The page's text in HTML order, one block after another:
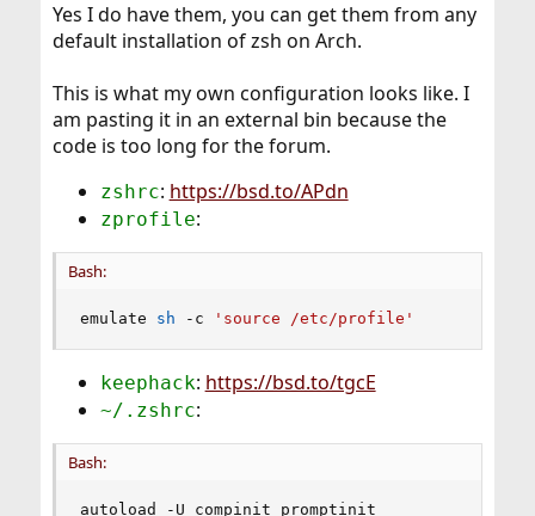
Yes I do have them, you can get them from any
default installation of zsh on Arch.
This is what my own configuration looks like. I
am pasting it in an external bin because the
code is too long for the forum.
zshrc: https://bsd.to/APdn
zprofile:
Bash:
emulate sh -c 'source /etc/profile'
keephack: https://bsd.to/tgcE
~/.zshrc:
Bash:
autoload -U compinit promptinit